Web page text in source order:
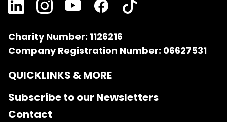
Charity Number: 1126216
Company Registration Number: 06627531
QUICKLINKS & MORE
Subscribe to our Newsletters
Contact